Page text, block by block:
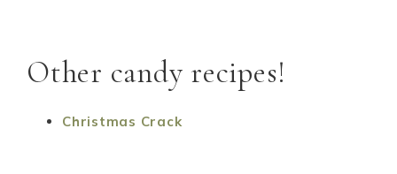
Other candy recipes!
Christmas Crack